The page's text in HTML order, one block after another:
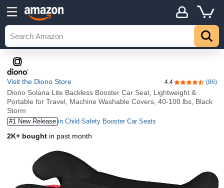
Visit the Diono Store 4.44.4 out of 5
(86)
Diono Solana Lite Backless Booster Car Seat, Lightweight &
Portable for Travel, Machine Washable Covers, 40-100 lbs, Black
Storm
#1 New Release in Child Safety Booster Car Seats
2K+ bought in past month